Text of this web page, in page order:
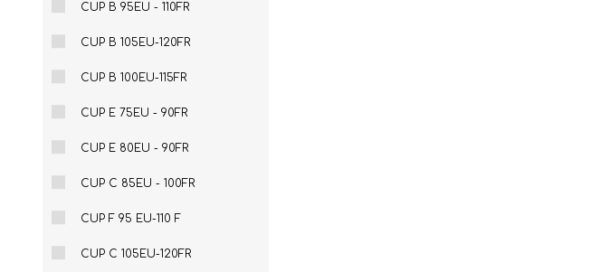
CUP B 95EU - 110FR
CUP B 105EU-120FR
CUP B 100EU-115FR
CUP E 75EU - 90FR
CUP E 80EU - 90FR
CUP C 85EU - 100FR
CUP F 95 EU-110 F
CUP C 105EU-120FR